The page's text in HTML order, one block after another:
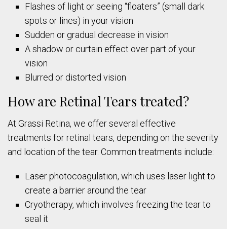
Flashes of light or seeing “floaters” (small dark
spots or lines) in your vision
Sudden or gradual decrease in vision
A shadow or curtain effect over part of your
vision
Blurred or distorted vision
How are Retinal Tears treated?
At Grassi Retina, we offer several effective
treatments for retinal tears, depending on the severity
and location of the tear. Common treatments include:
Laser photocoagulation, which uses laser light to
create a barrier around the tear
Cryotherapy, which involves freezing the tear to
seal it